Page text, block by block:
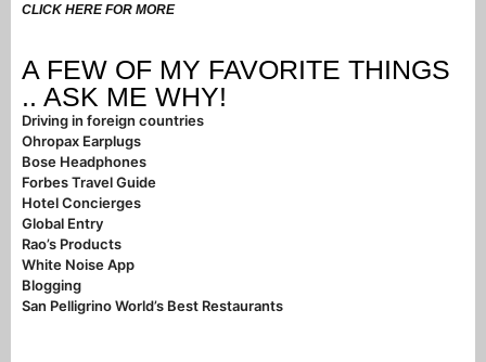
CLICK HERE FOR MORE
A FEW OF MY FAVORITE THINGS
.. ASK ME WHY!
Driving in foreign countries
Ohropax Earplugs
Bose Headphones
Forbes Travel Guide
Hotel Concierges
Global Entry
Rao’s Products
White Noise App
Blogging
San Pelligrino World’s Best Restaurants